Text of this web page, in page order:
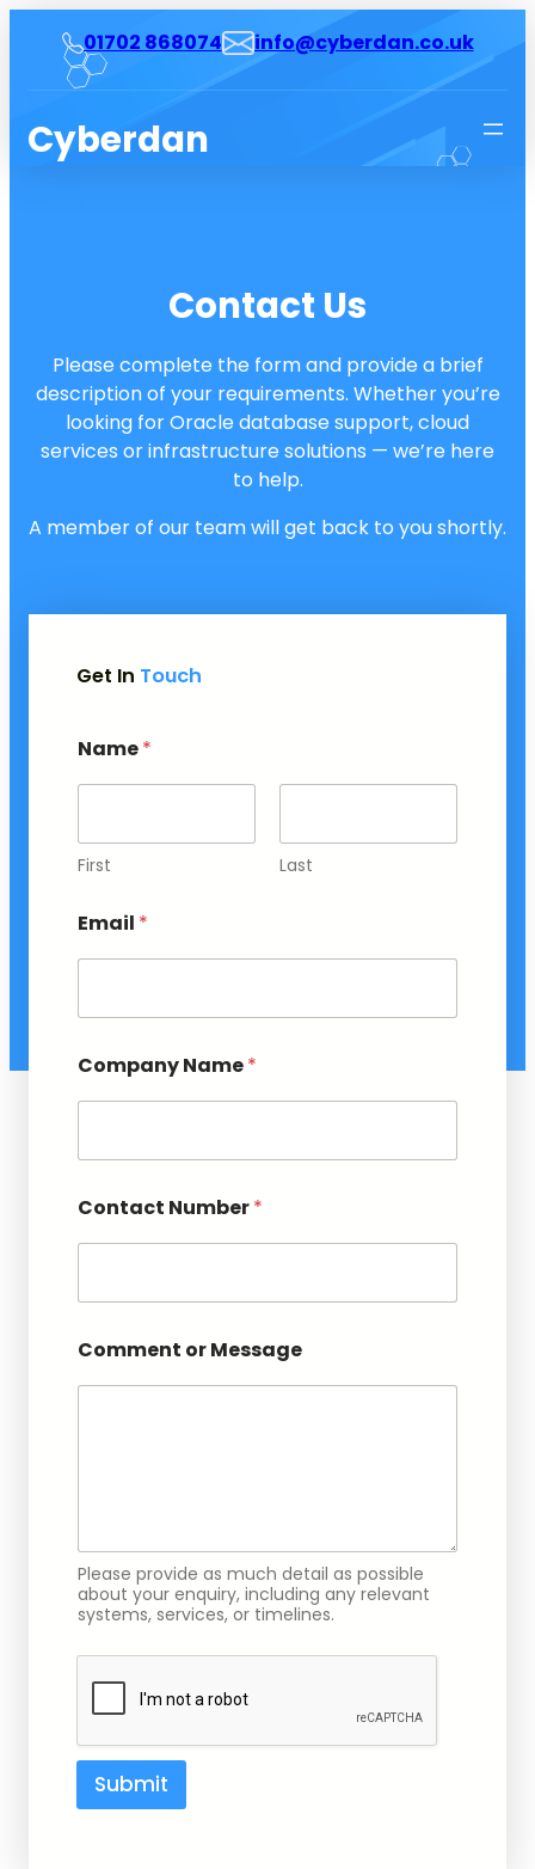
content
01702 868074 info@cyberdan.co.uk
Cyberdan
Contact Us
Please complete the form and provide a brief
description of your requirements. Whether you’re
looking for Oracle database support, cloud
services or infrastructure solutions — we’re here
to help.
A member of our team will get back to you shortly.
Get In Touch
Name*
First Last
Email *
Company Name*
Contact Number*
u
E
m
a
i
l
Comment or Message
Please provide as much detail as possible
about your enquiry, including any relevant
systems, services, or timelines.
Submit